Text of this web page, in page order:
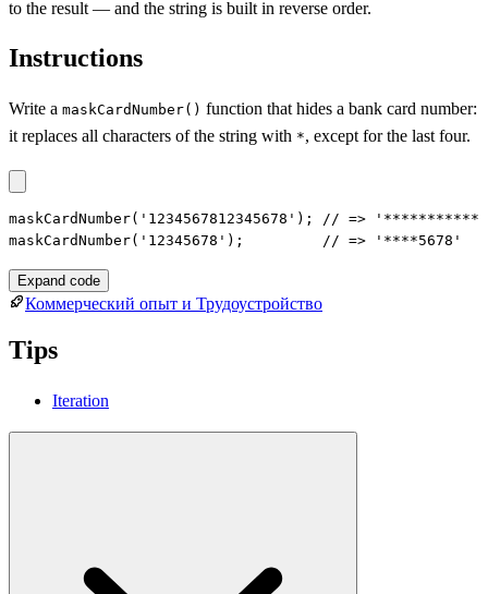
to the result — and the string is built in reverse order.
Instructions
Write a maskCardNumber() function that hides a bank card number:
it replaces all characters of the string with *, except for the last four.
maskCardNumber('1234567812345678'); // =>
maskCardNumber('12345678');         // => '****5678'
Expand code
Коммерческий опыт и Трудоустройство
Tips
Iteration